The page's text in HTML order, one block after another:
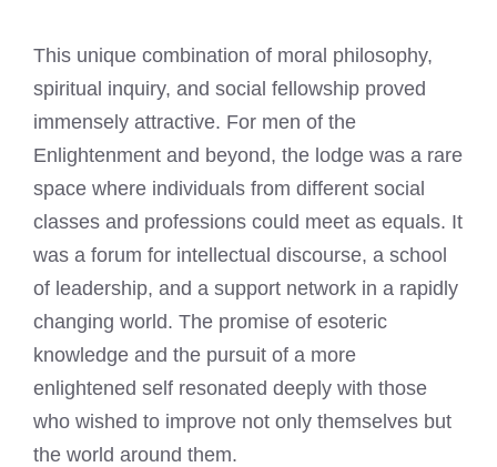
This unique combination of moral philosophy,
spiritual inquiry, and social fellowship proved
immensely attractive. For men of the
Enlightenment and beyond, the lodge was a rare
space where individuals from different social
classes and professions could meet as equals. It
was a forum for intellectual discourse, a school
of leadership, and a support network in a rapidly
changing world. The promise of esoteric
knowledge and the pursuit of a more
enlightened self resonated deeply with those
who wished to improve not only themselves but
the world around them.